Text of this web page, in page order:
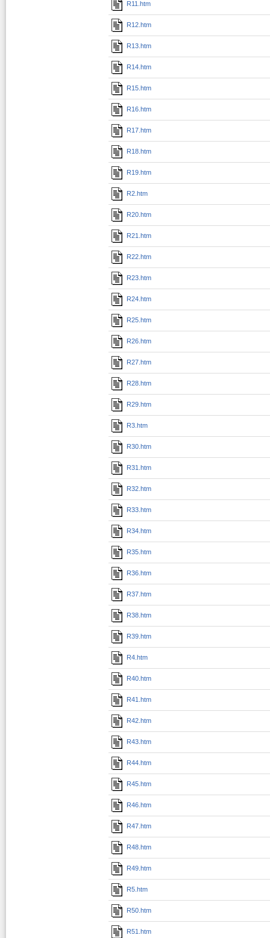
R11.htm
R12.htm
R13.htm
R14.htm
R15.htm
R16.htm
R17.htm
R18.htm
R19.htm
R2.htm
R20.htm
R21.htm
R22.htm
R23.htm
R24.htm
R25.htm
R26.htm
R27.htm
R28.htm
R29.htm
R3.htm
R30.htm
R31.htm
R32.htm
R33.htm
R34.htm
R35.htm
R36.htm
R37.htm
R38.htm
R39.htm
R4.htm
R40.htm
R41.htm
R42.htm
R43.htm
R44.htm
R45.htm
R46.htm
R47.htm
R48.htm
R49.htm
R5.htm
R50.htm
R51.htm